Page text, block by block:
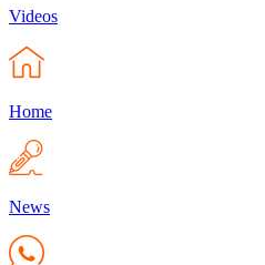
Videos
Home
News